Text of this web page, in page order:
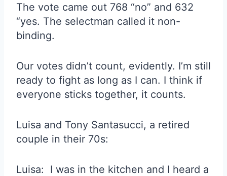
The vote came out 768 “no” and 632
“yes. The selectman called it non-
binding.
Our votes didn’t count, evidently. I’m still
ready to fight as long as I can. I think if
everyone sticks together, it counts.
Luisa and Tony Santasucci, a retired
couple in their 70s:
Luisa: I was in the kitchen and I heard a